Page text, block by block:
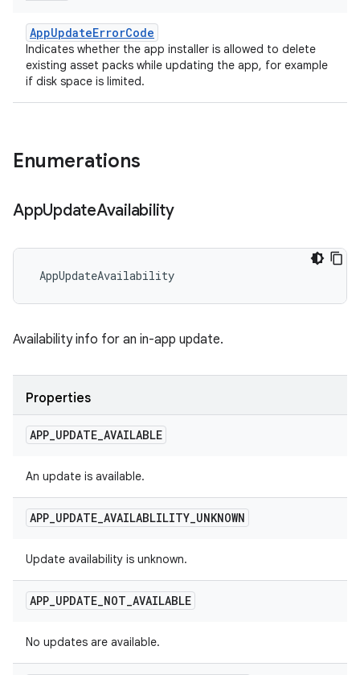
AppUpdateErrorCode
Indicates whether the app installer is allowed to delete
existing asset packs while updating the app, for example
if disk space is limited.
Enumerations
AppUpdateAvailability
AppUpdateAvailability
Availability info for an in-app update.
Properties
APP_UPDATE_AVAILABLE
An update is available.
APP_UPDATE_AVAILABLILITY_UNKNOWN
Update availability is unknown.
APP_UPDATE_NOT_AVAILABLE
No updates are available.